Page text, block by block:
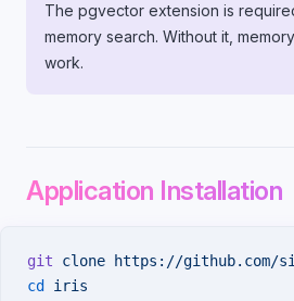
The pgvector extension is
memory search. Without it,
work.
Application Installation
git clone https://
cd
iris